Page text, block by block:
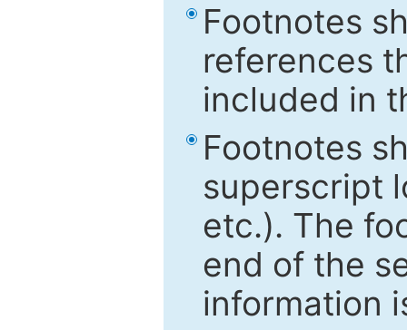
Footnotes
references
included in
Footnotes
superscript
etc.). The
end of the
information